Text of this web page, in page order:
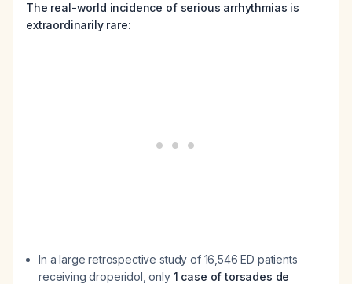
The real-world incidence of serious arrhythmias is
extraordinarily rare:
In a large retrospective study of 16,546 ED patients
receiving droperidol, only 1 case of torsades de